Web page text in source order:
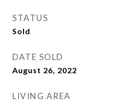
STATUS
Sold
DATE SOLD
August 26, 2022
LIVING AREA